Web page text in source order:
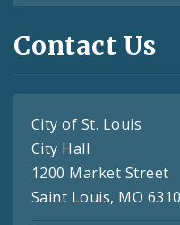
Contact Us
City of St. Louis
City Hall
1200 Market Street
Saint Louis, MO